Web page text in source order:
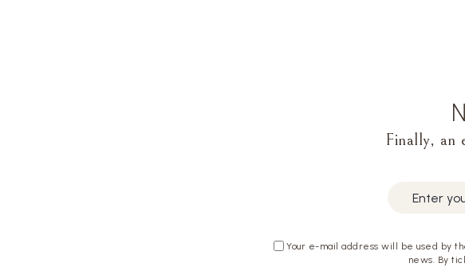
Finally, an
Your e-mail address will be used by
news. By